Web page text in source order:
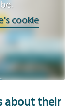
cookie
about their